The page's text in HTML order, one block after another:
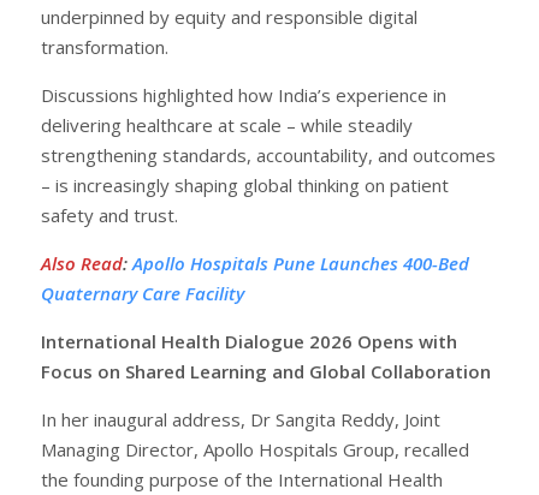
underpinned by equity and responsible digital
transformation.
Discussions highlighted how India’s experience in
delivering healthcare at scale – while steadily
strengthening standards, accountability, and outcomes
– is increasingly shaping global thinking on patient
safety and trust.
Also Read: Apollo Hospitals Pune Launches 400-Bed
Quaternary Care Facility
International Health Dialogue 2026 Opens with
Focus on Shared Learning and Global Collaboration
In her inaugural address, Dr Sangita Reddy, Joint
Managing Director, Apollo Hospitals Group, recalled
the founding purpose of the International Health